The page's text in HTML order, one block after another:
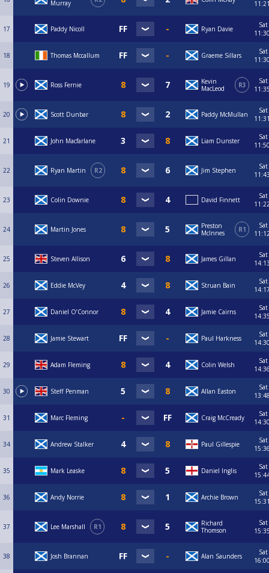
Murray
17 Paddy Nicoll Ryan Davie
Sat
18 Thomas Mccallum Graeme Sillars
Sat
19 Ross Fernie
Kevin
MacLeod
R3
Sat
20 Scott Dunbar Paddy McMullan
Sat
21 John Macfarlane Liam Dunster
Sat
22 Ryan Martin R2 Jim Stephen
Sat
23 Colin Downie David Finnett
Sat
24 Martin Jones
Preston
McInnes
R1
Sat
25 Steven Allison James Gillan
Sat
26 Eddie McVey Struan Bain
Sat
27 Daniel O’Connor Jamie Cairns
Sat
28 Jamie Stewart Paul Harkness
Sat
29 Adam Fleming Colin Welsh
Sat
30 Steff Penman Allan Easton
Sat
31 Marc Fleming Craig McCready
Sat
34 Andrew Stalker Paul Gillespie
Sat
35 Mark Leaske Daniel Inglis
Sat
36 Andy Norrie Archie Brown
Sat
37 Lee Marshall R1
Richard
Thomson
Sat
38 Josh Brannan Alan Saunders
Sat